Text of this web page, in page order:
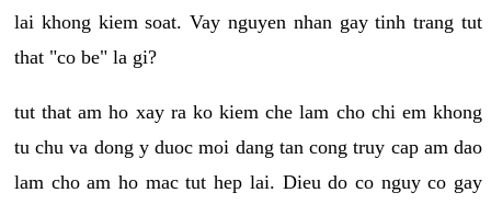
lai khong kiem soat. Vay nguyen nhan gay tinh trang tut
that "co be" la gi?
tut that am ho xay ra ko kiem che lam cho chi em khong
tu chu va dong y duoc moi dang tan cong truy cap am dao
lam cho am ho mac tut hep lai. Dieu do co nguy co gay